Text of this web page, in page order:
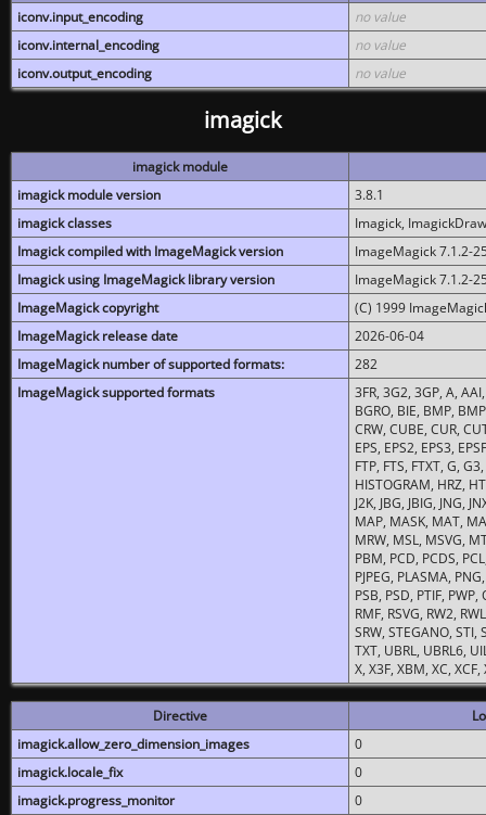
iconv.input_encoding
no value
iconv.internal_encoding
no value
iconv.output_encoding
no value
imagick
imagick module
imagick module version
3.8.1
imagick classes
Imagick,
Imagick compiled with ImageMagick version
ImageMagick 7.1.2-
Imagick using ImageMagick library version
ImageMagick 7.1.2-
ImageMagick copyright
(C) 1999
ImageMagick release date
2026-06-04
ImageMagick number of supported formats:
282
ImageMagick supported formats
3FR, 3G2, 3GP, A,
BGRO, BIE, BMP,
CRW, CUBE, CUR,
EPS, EPS2, EPS3,
FTP, FTS, FTXT, G,
HISTOGRAM, HRZ,
J2K, JBG, JBIG, JNG,
MAP, MASK, MAT,
MRW, MSL, MSVG,
PBM, PCD, PCDS,
PJPEG, PLASMA,
PSB, PSD, PTIF,
RMF, RSVG, RW2,
SRW, STEGANO, STI,
TXT, UBRL, UBRL6,
X, X3F, XBM, XC,
Directive
imagick.allow_zero_dimension_images
0
imagick.locale_fix
0
imagick.progress_monitor
0